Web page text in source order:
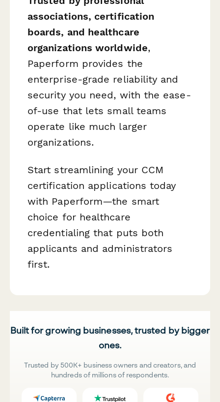
associations, certification
boards, and healthcare
organizations worldwide,
Paperform provides the
enterprise-grade reliability and
security you need, with the ease-
of-use that lets small teams
operate like much larger
organizations.
Start streamlining your CCM
certification applications today
with Paperform—the smart
choice for healthcare
credentialing that puts both
applicants and administrators
first.
Built for growing businesses, trusted by bigger
ones.
Trusted by 500K+ business owners and creators, and
hundreds of millions of respondents.